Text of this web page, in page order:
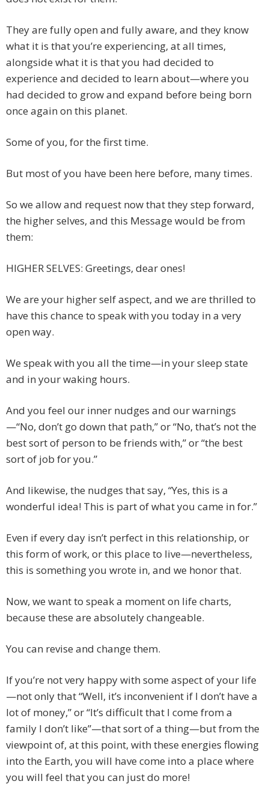
They are fully open and fully aware, and they know
what it is that you’re experiencing, at all times,
alongside what it is that you had decided to
experience and decided to learn about—where you
had decided to grow and expand before being born
once again on this planet.
Some of you, for the first time.
But most of you have been here before, many times.
So we allow and request now that they step forward,
the higher selves, and this Message would be from
them:
HIGHER SELVES: Greetings, dear ones!
We are your higher self aspect, and we are thrilled to
have this chance to speak with you today in a very
open way.
We speak with you all the time—in your sleep state
and in your waking hours.
And you feel our inner nudges and our warnings
—“No, don’t go down that path,” or “No, that’s not the
best sort of person to be friends with,” or “the best
sort of job for you.”
And likewise, the nudges that say, “Yes, this is a
wonderful idea! This is part of what you came in for.”
Even if every day isn’t perfect in this relationship, or
this form of work, or this place to live—nevertheless,
this is something you wrote in, and we honor that.
Now, we want to speak a moment on life charts,
because these are absolutely changeable.
You can revise and change them.
If you’re not very happy with some aspect of your life
—not only that “Well, it’s inconvenient if I don’t have a
lot of money,” or “It’s difficult that I come from a
family I don’t like”—that sort of a thing—but from the
viewpoint of, at this point, with these energies flowing
into the Earth, you will have come into a place where
you will feel that you can just do more!